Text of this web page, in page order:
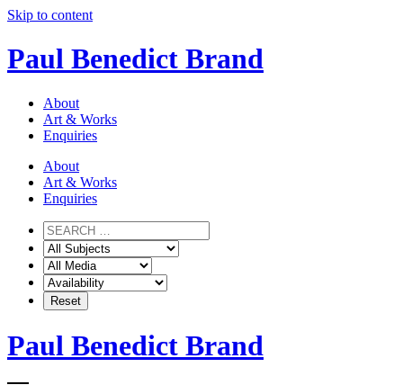
Skip to content
Paul Benedict Brand
About
Art & Works
Enquiries
About
Art & Works
Enquiries
Paul Benedict Brand